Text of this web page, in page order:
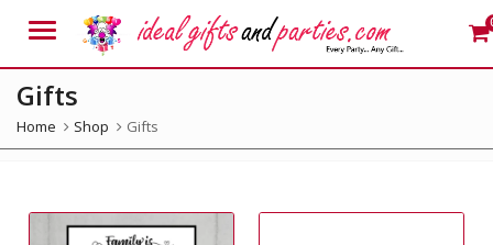
Menu
Gifts
Home Shop Gifts